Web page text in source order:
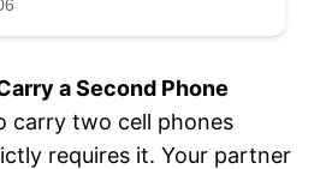
a Second Phone
carry two cell phones
requires it. Your partner